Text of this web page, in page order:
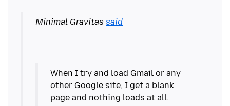
Minimal Gravitas said
When I try and load Gmail or any
other Google site, I get a blank
page and nothing loads at all.